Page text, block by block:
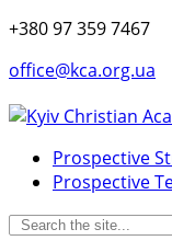
+380 97 359 7467
office@kca.org.ua
Prospective
Prospective